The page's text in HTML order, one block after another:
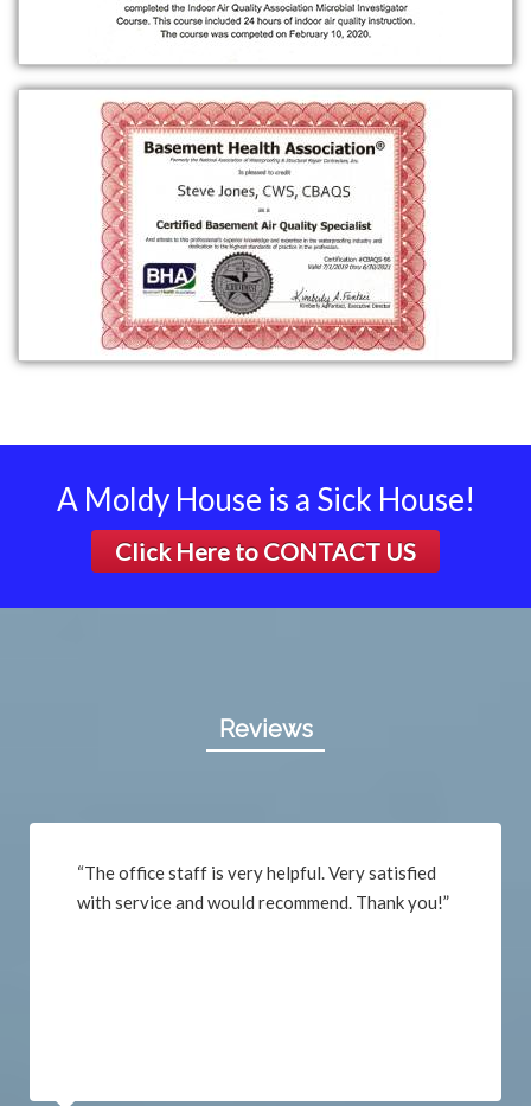
A Moldy House is a Sick House!
Click Here to CONTACT US
Reviews
“The office staff is very helpful. Very satisfied
with service and would recommend. Thank you!”